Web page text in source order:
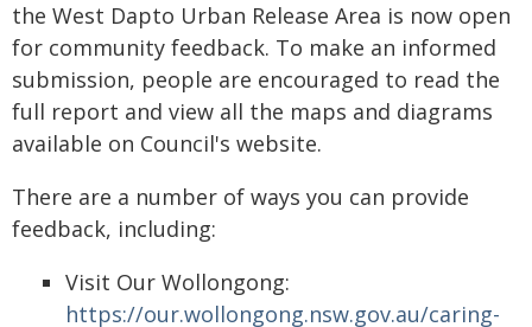
the West Dapto Urban Release Area is now open
for community feedback. To make an informed
submission, people are encouraged to read the
full report and view all the maps and diagrams
available on Council's website.
There are a number of ways you can provide
feedback, including:
Visit Our Wollongong:
https://our.wollongong.nsw.gov.au/caring-